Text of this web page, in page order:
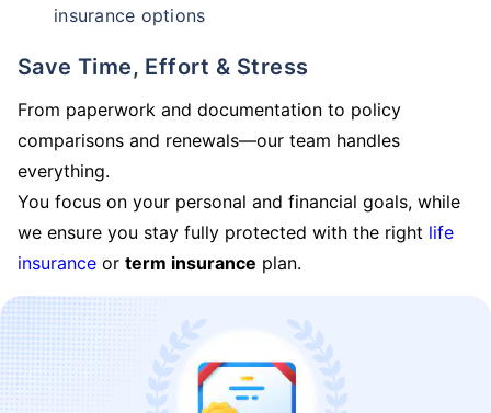
insurance options
Save Time, Effort & Stress
From paperwork and documentation to policy
comparisons and renewals—our team handles
everything.
You focus on your personal and financial goals, while
we ensure you stay fully protected with the right life
insurance or term insurance plan.